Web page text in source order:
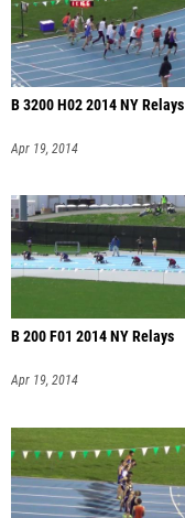
B 3200 H02 2014 NY Relays
Apr 19, 2014
B 200 F01 2014 NY Relays
Apr 19, 2014